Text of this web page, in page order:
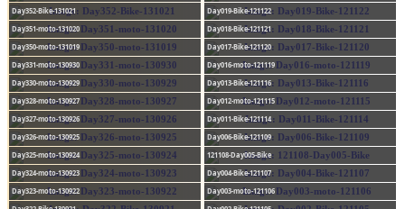
Day352-Bike-131021
Day351-moto-131020
Day350-moto-131019
Day331-moto-130930
Day330-moto-130929
Day328-moto-130927
Day327-moto-130926
Day326-moto-130925
Day325-moto-130924
Day324-moto-130923
Day323-moto-130922
Day019-Bike-121122
Day018-Bike-121121
Day017-Bike-121120
Day016-moto-121119
Day013-Bike-121116
Day012-moto-121115
Day011-Bike-121114
Day006-Bike-121109
121108-Day005-Bike
Day004-Bike-121107
Day003-moto-121106